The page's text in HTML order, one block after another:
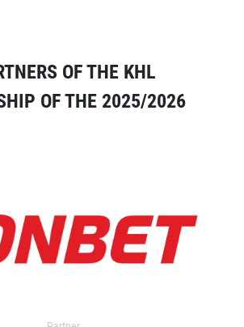
OF THE KHL
OF THE 2025/2026